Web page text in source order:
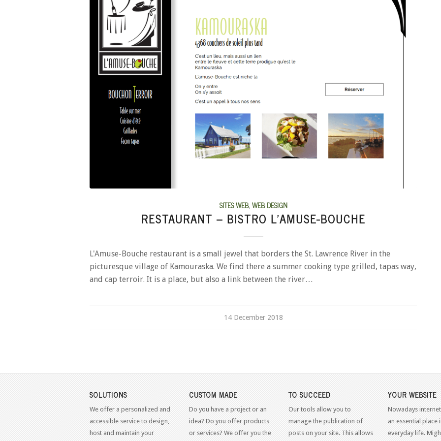
SITES WEB,WEB DESIGN
RESTAURANT – BISTRO L’AMUSE-BOUCHE
L'Amuse-Bouche restaurant is a small jewel that borders the St. Lawrence River in the
picturesque village of Kamouraska. We find there a summer cooking type grilled, tapas way,
and cap terroir. It is a place, but also a link between the river…
14 December 2018
SOLUTIONS
We offer a personalized and
accessible service to design,
host and maintain your
CUSTOM MADE
Do you have a project or an
idea? Do you offer products
or services? We offer you the
TO SUCCEED
Our tools allow you to
manage the publication of
posts on your site. This allows
YOUR WEBSITE
Nowadays
an essential place
everyday life.